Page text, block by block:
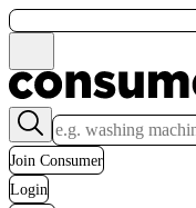
Join Consumer
Login